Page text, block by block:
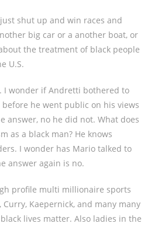
shut up and win races and
big car or a another boat, or
the treatment of black people
U.S.
I wonder if Andretti bothered to
he went public on his views
answer, no he did not. What does
as a black man? He knows
I wonder has Mario talked to
answer again is no.
profile multi millionaire sports
Curry, Kaepernick, and many many
lives matter. Also ladies in the